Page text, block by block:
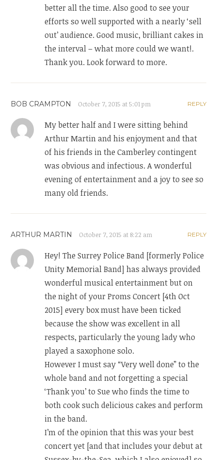
better all the time. Also good to see your
efforts so well supported with a nearly ‘sell
out’ audience. Good music, brilliant cakes in
the interval – what more could we want!.
Thank you. Look forward to more.
BOB CRAMPTON October 7, 2015 at 5:01 pm REPLY
My better half and I were sitting behind
Arthur Martin and his enjoyment and that
of his friends in the Camberley contingent
was obvious and infectious. A wonderful
evening of entertainment and a joy to see so
many old friends.
ARTHUR MARTIN October 7, 2015 at 8:22 am REPLY
Hey! The Surrey Police Band [formerly Police
Unity Memorial Band] has always provided
wonderful musical entertainment but on
the night of your Proms Concert [4th Oct
2015] every box must have been ticked
because the show was excellent in all
respects, particularly the young lady who
played a saxophone solo.
However I must say “Very well done” to the
whole band and not forgetting a special
‘Thank you’ to Sue who finds the time to
both cook such delicious cakes and perform
in the band.
I’m of the opinion that this was your best
concert yet [and that includes your debut at